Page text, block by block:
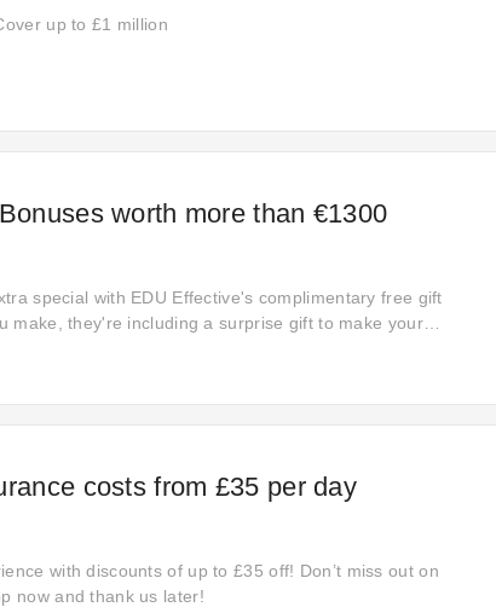
up to £1 million
worth more than €1300
special with EDU Effective's complimentary free gift
make, they're including a surprise gift to make your
costs from £35 per day
with discounts of up to £35 off! Don’t miss out on
now and thank us later!